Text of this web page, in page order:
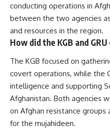
conducting operations in
between the two agencies
and resources in the region.
How did the KGB and
The KGB focused on
covert operations, while the
intelligence and supporting
Afghanistan. Both agencies
on Afghan resistance
for the mujahideen.